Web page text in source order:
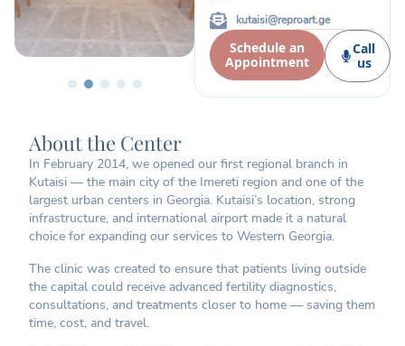
kutaisi@reproart.ge
Schedule an
Appointment
Call
us
About the Center
In February 2014, we opened our first regional branch in
Kutaisi — the main city of the Imereti region and one of the
largest urban centers in Georgia. Kutaisi’s location, strong
infrastructure, and international airport made it a natural
choice for expanding our services to Western Georgia.
The clinic was created to ensure that patients living outside
the capital could receive advanced fertility diagnostics,
consultations, and treatments closer to home — saving them
time, cost, and travel.